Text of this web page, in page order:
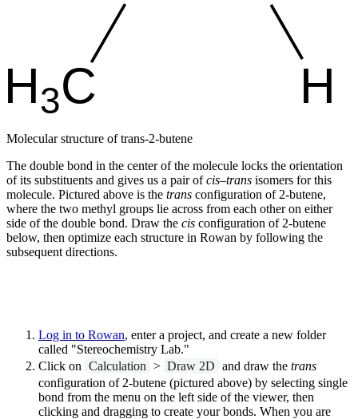
Molecular structure of trans-2-butene
The double bond in the center of the molecule locks the orientation
of its substituents and gives us a pair ofcis–trans isomers for this
molecule. Pictured above is the trans configuration of 2-butene,
where the two methyl groups lie across from each other on either
side of the double bond. Draw the cis configuration of 2-butene
below, then optimize each structure in Rowan by following the
subsequent directions.
Log in to Rowan, enter a project, and create a new folder
called "Stereochemistry Lab."
Click on Calculation > Draw 2D and draw thetrans
configuration of 2-butene (pictured above) by selecting single
bond from the menu on the left side of the viewer, then
clicking and dragging to create your bonds. When you are